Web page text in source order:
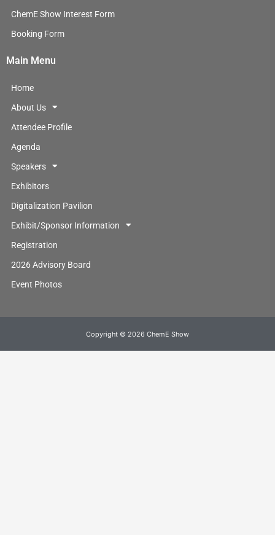
ChemE Show Interest Form
Booking Form
Main Menu
Home
About Us
Attendee Profile
Agenda
Speakers
Exhibitors
Digitalization Pavilion
Exhibit/Sponsor Information
Registration
2026 Advisory Board
Event Photos
Copyright © 2026 ChemE Show